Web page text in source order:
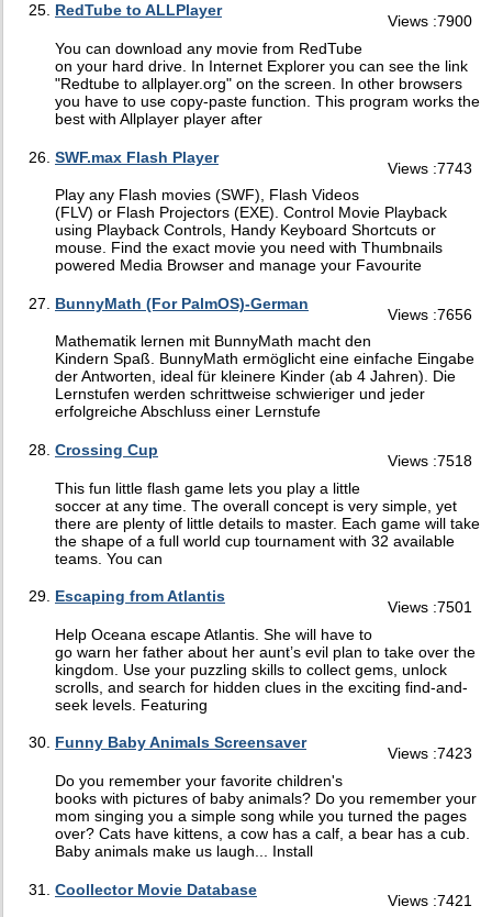
Views :7900
RedTube to ALLPlayer
You can download any movie from RedTube
on your hard drive. In Internet Explorer you can see the link
"Redtube to allplayer.org" on the screen. In other browsers
you have to use copy-paste function. This program works the
best with Allplayer player after
Views :7743
SWF.max Flash Player
Play any Flash movies (SWF), Flash Videos
(FLV) or Flash Projectors (EXE). Control Movie Playback
using Playback Controls, Handy Keyboard Shortcuts or
mouse. Find the exact movie you need with Thumbnails
powered Media Browser and manage your Favourite
Views :7656
BunnyMath (For PalmOS)-German
Mathematik lernen mit BunnyMath macht den
Kindern Spaß. BunnyMath ermöglicht eine einfache Eingabe
der Antworten, ideal für kleinere Kinder (ab 4 Jahren). Die
Lernstufen werden schrittweise schwieriger und jeder
erfolgreiche Abschluss einer Lernstufe
Views :7518
Crossing Cup
This fun little flash game lets you play a little
soccer at any time. The overall concept is very simple, yet
there are plenty of little details to master. Each game will take
the shape of a full world cup tournament with 32 available
teams. You can
Views :7501
Escaping from Atlantis
Help Oceana escape Atlantis. She will have to
go warn her father about her aunt’s evil plan to take over the
kingdom. Use your puzzling skills to collect gems, unlock
scrolls, and search for hidden clues in the exciting find-and-
seek levels. Featuring
Views :7423
Funny Baby Animals Screensaver
Do you remember your favorite children's
books with pictures of baby animals? Do you remember your
mom singing you a simple song while you turned the pages
over? Cats have kittens, a cow has a calf, a bear has a cub.
Baby animals make us laugh... Install
Views :7421
Coollector Movie Database